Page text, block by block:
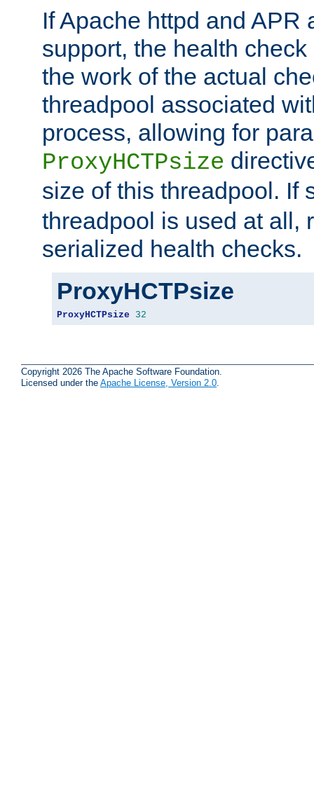
If Apache httpd and APR
support, the health
the work of the actual
threadpool associated
process, allowing for
ProxyHCTPsize
size of this threadpool. If
threadpool is used at all,
serialized health checks.
ProxyHCTPsize
ProxyHCTPsize 32
Copyright 2026 The Apache Software Foundation.
Licensed under the Apache License, Version 2.0.